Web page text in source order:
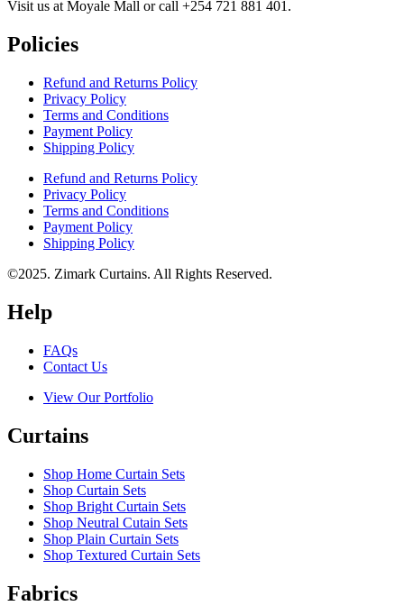
Visit us at Moyale Mall or call ‪+254 721 881 401‬.
Policies
Refund and Returns Policy
Privacy Policy
Terms and Conditions
Payment Policy
Shipping Policy
Refund and Returns Policy
Privacy Policy
Terms and Conditions
Payment Policy
Shipping Policy
©2025. Zimark Curtains. All Rights Reserved.
Help
FAQs
Contact Us
View Our Portfolio
Curtains
Shop Home Curtain Sets
Shop Curtain Sets
Shop Bright Curtain Sets
Shop Neutral Cutain Sets
Shop Plain Curtain Sets
Shop Textured Curtain Sets
Fabrics